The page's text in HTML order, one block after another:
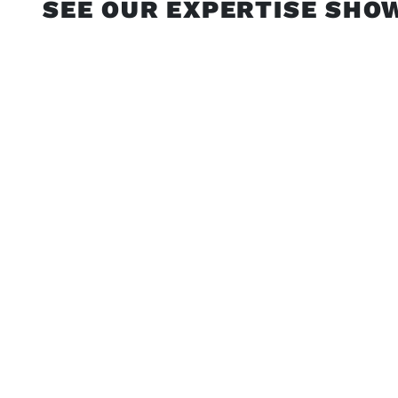
SEE OUR EXPERTISE